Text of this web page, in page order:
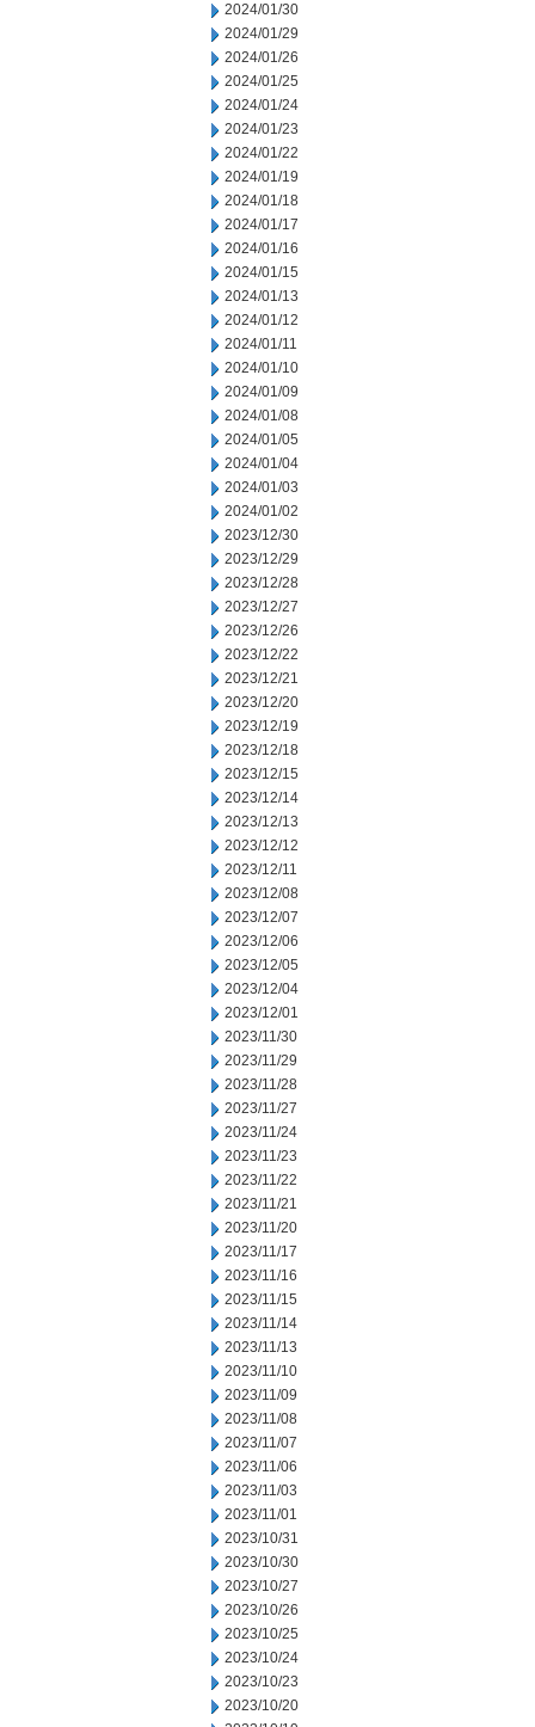
2024/01/30
2024/01/29
2024/01/26
2024/01/25
2024/01/24
2024/01/23
2024/01/22
2024/01/19
2024/01/18
2024/01/17
2024/01/16
2024/01/15
2024/01/13
2024/01/12
2024/01/11
2024/01/10
2024/01/09
2024/01/08
2024/01/05
2024/01/04
2024/01/03
2024/01/02
2023/12/30
2023/12/29
2023/12/28
2023/12/27
2023/12/26
2023/12/22
2023/12/21
2023/12/20
2023/12/19
2023/12/18
2023/12/15
2023/12/14
2023/12/13
2023/12/12
2023/12/11
2023/12/08
2023/12/07
2023/12/06
2023/12/05
2023/12/04
2023/12/01
2023/11/30
2023/11/29
2023/11/28
2023/11/27
2023/11/24
2023/11/23
2023/11/22
2023/11/21
2023/11/20
2023/11/17
2023/11/16
2023/11/15
2023/11/14
2023/11/13
2023/11/10
2023/11/09
2023/11/08
2023/11/07
2023/11/06
2023/11/03
2023/11/01
2023/10/31
2023/10/30
2023/10/27
2023/10/26
2023/10/25
2023/10/24
2023/10/23
2023/10/20